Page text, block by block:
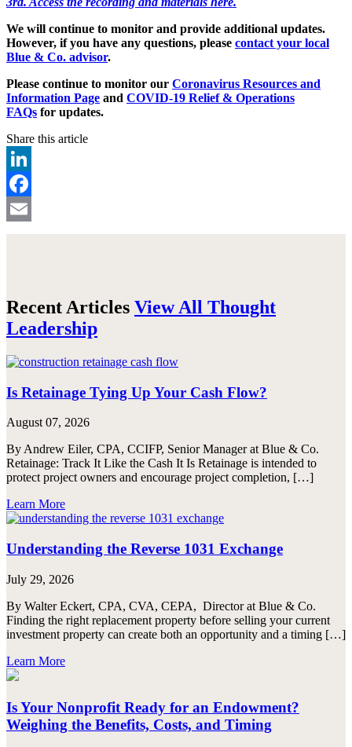
We will continue to monitor and provide additional updates.
However, if you have any questions, please contact your local
Blue & Co. advisor.
Please continue to monitor our Coronavirus Resources and
Information Page and COVID-19 Relief & Operations
FAQs for updates.
Share this article
LinkedIn
Facebook
Email
Recent Articles View All Thought
Leadership
Is Retainage Tying Up Your Cash Flow?
August 07, 2026
By Andrew Eiler, CPA, CCIFP, Senior Manager at Blue & Co.
Retainage: Track It Like the Cash It Is Retainage is intended to
protect project owners and encourage project completion, […]
Learn More
Understanding the Reverse 1031 Exchange
July 29, 2026
By Walter Eckert, CPA, CVA, CEPA, Director at Blue & Co.
Finding the right replacement property before selling your current
investment property can create both an opportunity and a timing […]
Learn More
Is Your Nonprofit Ready for an Endowment?
Weighing the Benefits, Costs, and Timing